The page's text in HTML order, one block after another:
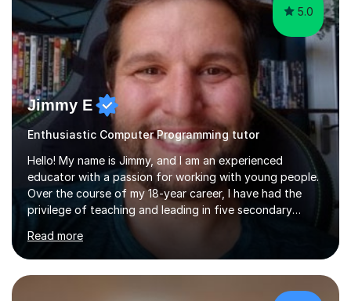
5.0
Jimmy E
Enthusiastic Computer Programming tutor
Hello! My name is Jimmy, and I am an experienced
educator with a passion for working with young people.
Over the course of my 18-year career, I have had the
privilege of teaching and leading in five secondary
opportunities.Throughout my teaching journey, I have
worked with students at various levels, adapting my
approach to meet the needs of learners from diverse
backgrounds and abilities. I have developed a strong
Read more